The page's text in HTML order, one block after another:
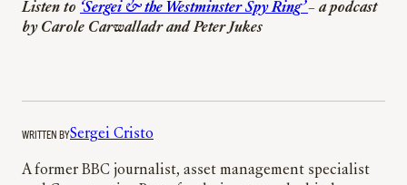
Listen to ‘Sergei & the Westminster Spy Ring’– a podcast
by Carole Carwalladr and Peter Jukes
WRITTEN BYSergei Cristo
A former BBC journalist, asset management specialist